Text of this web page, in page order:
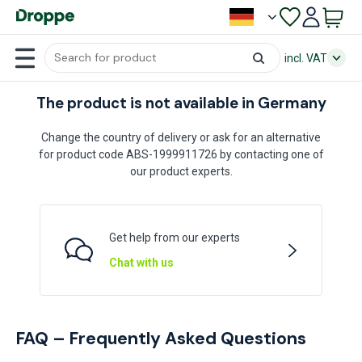
incl. VAT
The product is not available in Germany
Change the country of delivery or ask for an alternative
for product code ABS-1999911726 by contacting one of
our product experts.
Get help from our experts
Chat with us
FAQ – Frequently Asked Questions